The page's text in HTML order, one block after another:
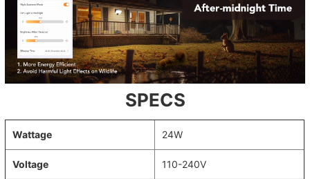
SPECS
Wattage 24W
Voltage 110-240V